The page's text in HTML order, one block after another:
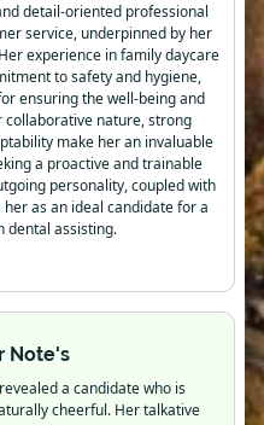
detail-oriented professional
service, underpinned by her
experience in family daycare
to safety and hygiene,
ensuring the well-being and
nature, strong
make her an invaluable
a proactive and trainable
personality, coupled with
as an ideal candidate for a
dental assisting.
Note's
a candidate who is
cheerful. Her talkative